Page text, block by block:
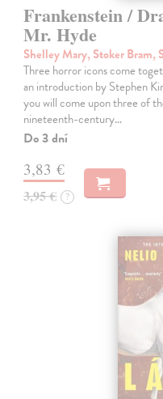
Frankenstein /
Mr. Hyde
Shelley Mary, Stoker Bram,
Three horror icons come
an introduction by Stephen
you will come upon three of
nineteenth-century…
Do 3 dní
3,83 €
3,95 € ?